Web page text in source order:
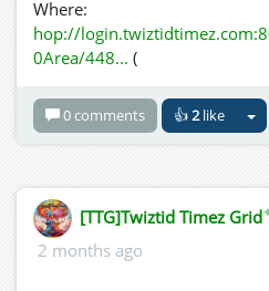
Where:
hop://
0Area/448... (
0 comments 👍2like
[TTG]Twiztid Timez Grid
2 months ago